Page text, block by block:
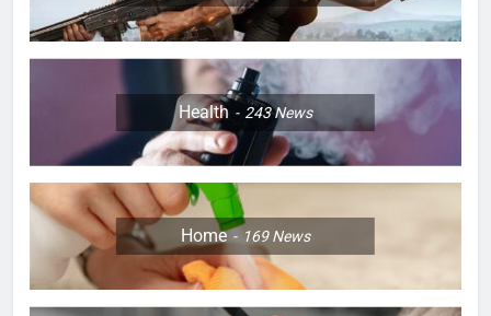
Health 243News
Home 169News